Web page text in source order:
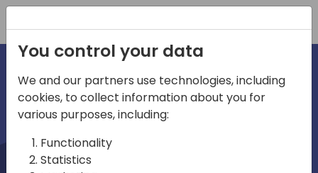
irections
You control your data
We and our partners use technologies, including
cookies, to collect information about you for
various purposes, including:
Functionality
Statistics